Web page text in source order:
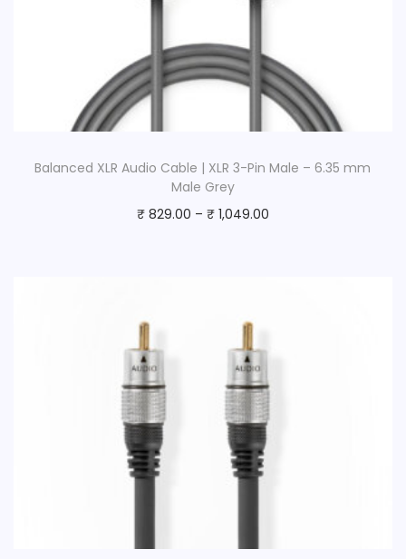
Balanced XLR Audio Cable | XLR 3-Pin Male – 6.35 mm
Male Grey
₹829.00 – ₹1,049.00